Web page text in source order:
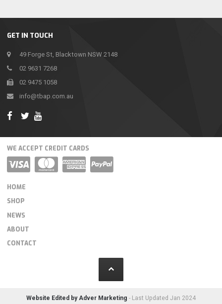
GET IN TOUCH
49 Forge St, Blacktown NSW 2148
02 9631 7268
02 9475 1058
info@tbap.com.au
WE ACCEPT CREDIT CARDS
HOME
SHOP
NEWS
ABOUT
CONTACT
Website Edited by Adver Marketing - Last Updated Jan 2024